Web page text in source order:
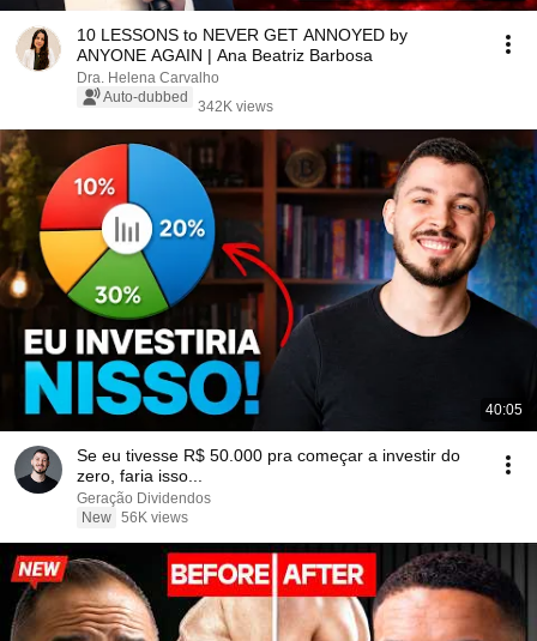
10 LESSONS to NEVER GET ANNOYED by
ANYONE AGAIN | Ana Beatriz Barbosa
Dra. Helena Carvalho
Auto-dubbed
342K views
40:05
Se eu tivesse R$ 50.000 pra começar a investir do
zero, faria isso...
Geração Dividendos
New 56K views